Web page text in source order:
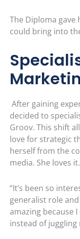
The Diploma gave
could bring into
After gaining
decided to
Groov. This shift
love for strategic
herself from the
media. She loves it.
“It’s been so
generalist role and
amazing because
instead of